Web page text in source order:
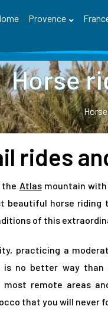
Provence
Horse
rides
the Atlasmountain with
beautiful horse
of this
practicing a
no better way
remote areas
that you will never